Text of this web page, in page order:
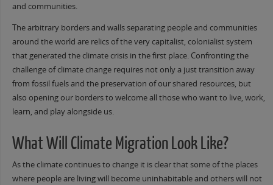
and communities.
The arbitrary borders and walls separating people and communities
around the world are relics of the very capitalist, colonialist system
that generated the climate crisis in the first place. Confronting the
challenge of climate change requires not only a just transition away
from fossil fuels and the preservation of our shared resources, but
also opening our borders to welcome all those who want to live, work,
learn, and play alongside us.
What Will Climate Migration Look Like?
As the climate continues to change it is clear that some of the places
where people are living will become uninhabitable and others will not